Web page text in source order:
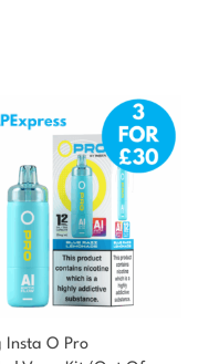
Insta O Pro